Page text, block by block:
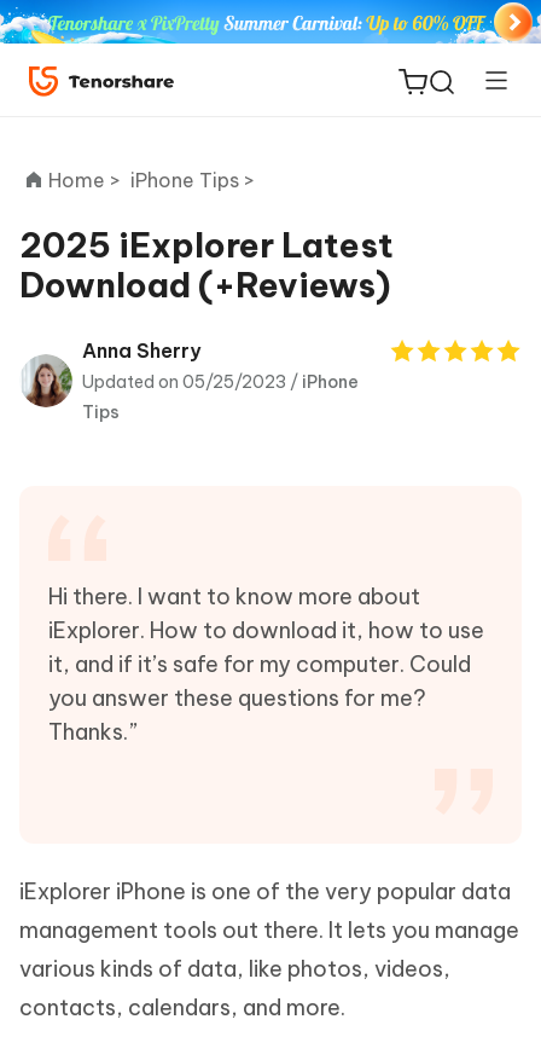
ReiBoot
Tenorshare
PDNob
Home > iPhone Tips >
2025 iExplorer Latest
Download (+Reviews)
Anna Sherry
Updated on 05/25/2023 / iPhone
Tips
Hi there. I want to know more about
iExplorer. How to download it, how to use
it, and if it’s safe for my computer. Could
you answer these questions for me?
Thanks.”
iExplorer iPhone is one of the very popular data
management tools out there. It lets you manage
various kinds of data, like photos, videos,
contacts, calendars, and more.